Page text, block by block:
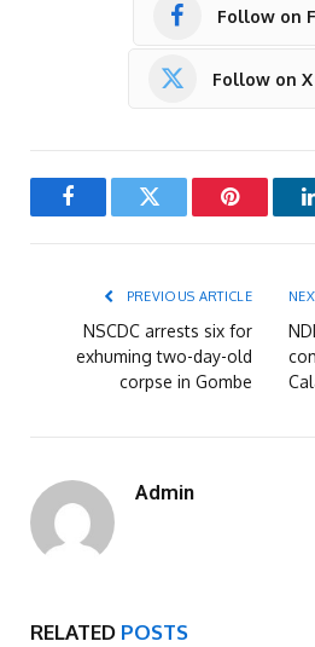
Follow on
Follow on
FacebookTwitter Pinterest
PREVIOUS ARTICLE
NSCDC arrests six for
exhuming two-day-old
corpse in Gombe
Admin
RELATED POSTS